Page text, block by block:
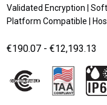
Validated Encryption |
Platform Compatible |
€190.07 - €12,193.13